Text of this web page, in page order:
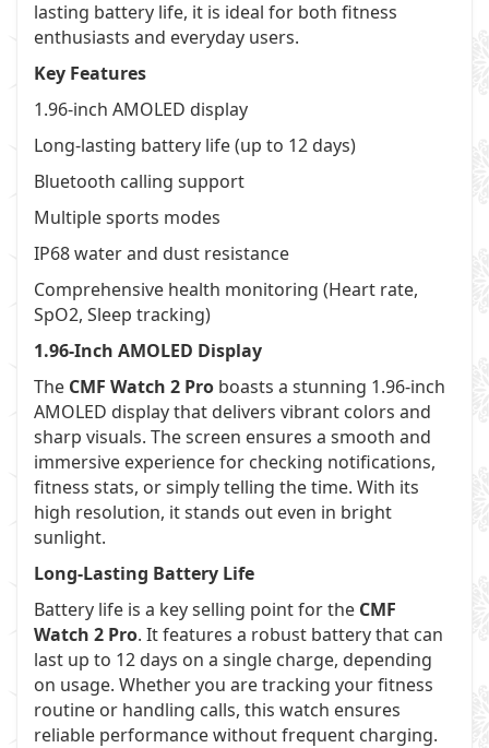
lasting battery life, it is ideal for both fitness
enthusiasts and everyday users.
Key Features
1.96-inch AMOLED display
Long-lasting battery life (up to 12 days)
Bluetooth calling support
Multiple sports modes
IP68 water and dust resistance
Comprehensive health monitoring (Heart rate,
SpO2, Sleep tracking)
1.96-Inch AMOLED Display
The CMF Watch 2 Pro boasts a stunning 1.96-inch
AMOLED display that delivers vibrant colors and
sharp visuals. The screen ensures a smooth and
immersive experience for checking notifications,
fitness stats, or simply telling the time. With its
high resolution, it stands out even in bright
sunlight.
Long-Lasting Battery Life
Battery life is a key selling point for the CMF
Watch 2 Pro. It features a robust battery that can
last up to 12 days on a single charge, depending
on usage. Whether you are tracking your fitness
routine or handling calls, this watch ensures
reliable performance without frequent charging.